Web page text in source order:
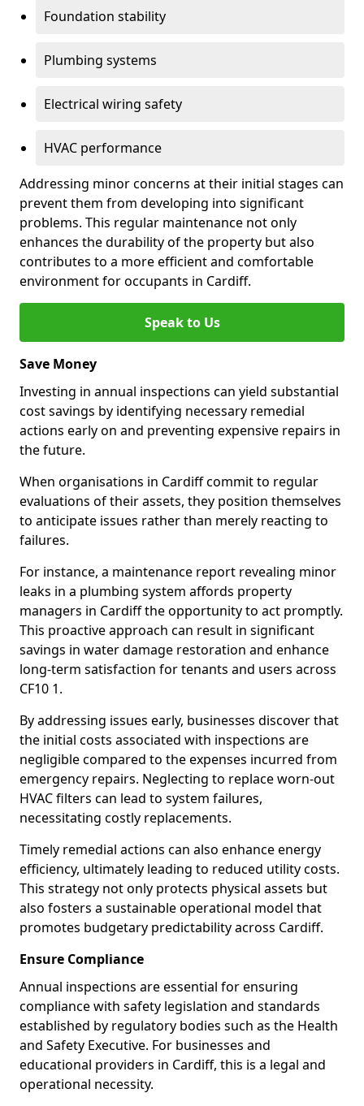
Foundation stability
Plumbing systems
Electrical wiring safety
HVAC performance
Addressing minor concerns at their initial stages can
prevent them from developing into significant
problems. This regular maintenance not only
enhances the durability of the property but also
contributes to a more efficient and comfortable
environment for occupants in Cardiff.
Speak to Us
Save Money
Investing in annual inspections can yield substantial
cost savings by identifying necessary remedial
actions early on and preventing expensive repairs in
the future.
When organisations in Cardiff commit to regular
evaluations of their assets, they position themselves
to anticipate issues rather than merely reacting to
failures.
For instance, a maintenance report revealing minor
leaks in a plumbing system affords property
managers in Cardiff the opportunity to act promptly.
This proactive approach can result in significant
savings in water damage restoration and enhance
long-term satisfaction for tenants and users across
CF10 1.
By addressing issues early, businesses discover that
the initial costs associated with inspections are
negligible compared to the expenses incurred from
emergency repairs. Neglecting to replace worn-out
HVAC filters can lead to system failures,
necessitating costly replacements.
Timely remedial actions can also enhance energy
efficiency, ultimately leading to reduced utility costs.
This strategy not only protects physical assets but
also fosters a sustainable operational model that
promotes budgetary predictability across Cardiff.
Ensure Compliance
Annual inspections are essential for ensuring
compliance with safety legislation and standards
established by regulatory bodies such as the Health
and Safety Executive. For businesses and
educational providers in Cardiff, this is a legal and
operational necessity.